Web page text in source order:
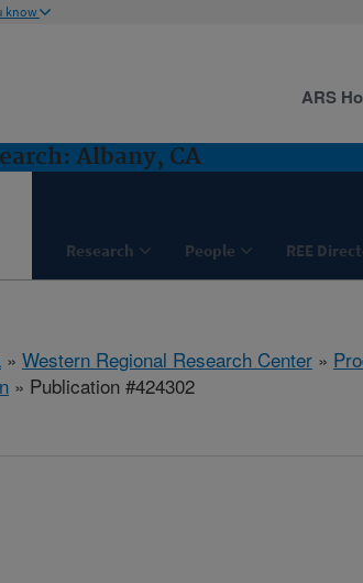
know
Albany, CA
Research People REE
ARS
» Western Regional Research Center »
» Publication #424302